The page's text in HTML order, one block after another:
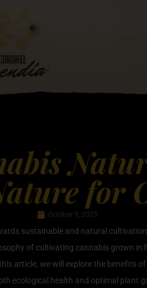
for
October 9, 2025
sustainable and natural
of cultivating cannabis grown
article, we will explore the benefits
ecological health and optimal plant